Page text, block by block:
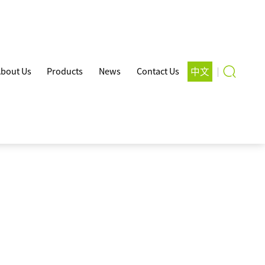
Us Products News Contact Us 中文